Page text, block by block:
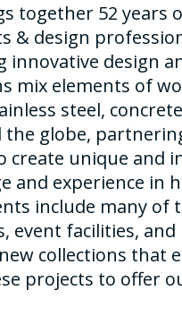
together 52
& design
design
mix elements of
steel,
the globe,
create unique and
and experience in
include many of
event facilities,
collections that
projects to offer